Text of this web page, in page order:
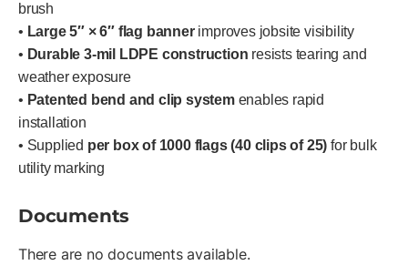
brush
• Large 5″ × 6″ flag bannerimproves jobsite visibility
• Durable 3-mil LDPE construction resists tearing and
weather exposure
• Patented bend and clip systemenables rapid
installation
• Supplied per box of 1000 flags (40 clips of 25) for bulk
utility marking
Documents
There are no documents available.